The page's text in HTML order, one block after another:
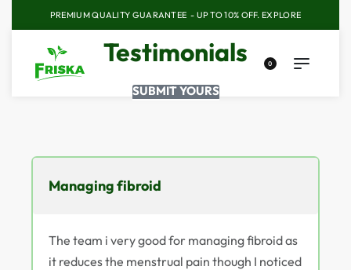
PREMIUM QUALITY GUARANTEE - UP TO 10% OFF. EXPLORE
0
Testimonials
SUBMIT YOURS
Managing fibroid
The team i very good for managing fibroid as
it reduces the menstrual pain though I noticed